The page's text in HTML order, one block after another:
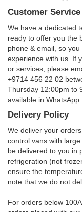
Customer
We have a dedicated
ready to offer you the
phone & email, so
experience with us. If
or services, please
+9714 456 22 02
Thursday 12:00pm to
available in
Delivery Policy
We deliver your
control vans with
be delivered to you in
refrigeration (not
ensure the
note that we do not
For orders below